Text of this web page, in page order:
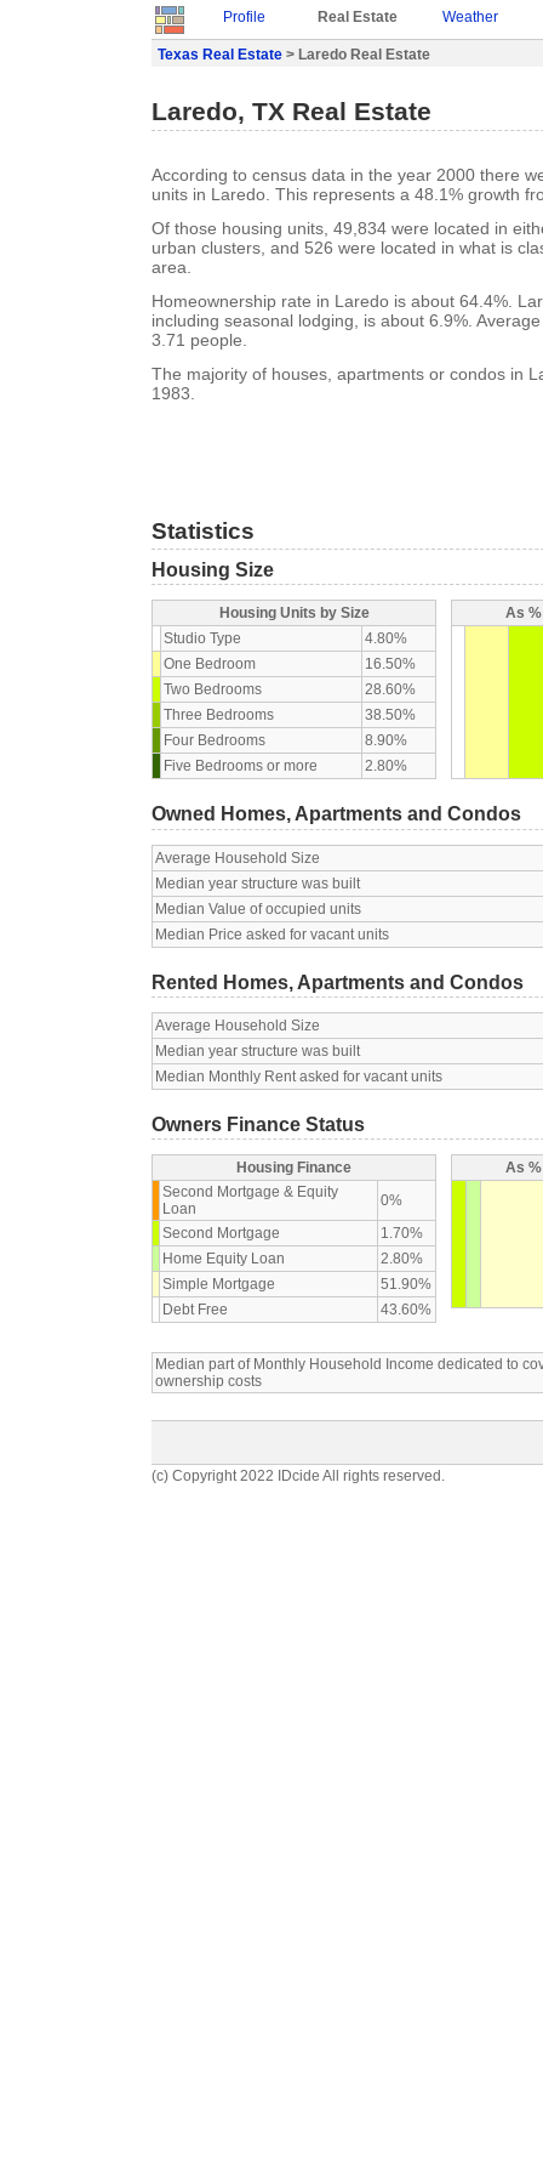
Profile Real Estate Weather
Texas Real Estate > Laredo Real Estate
Laredo, TX Real Estate
According to census data in the year 2000 there
units in Laredo. This represents a 48.1% growth
Of those housing units, 49,834 were located in
urban clusters, and 526 were located in what is
area.
Homeownership rate in Laredo is about 64.4%.
including seasonal lodging, is about 6.9%.
3.71 people.
The majority of houses, apartments or condos in
1983.
Statistics
Housing Size
Housing Units by Size
Studio Type
4.80%
One Bedroom
16.50%
Two Bedrooms
28.60%
Three Bedrooms
38.50%
Four Bedrooms
8.90%
Five Bedrooms or more
2.80%
As
Owned Homes, Apartments and Condos
Average Household Size
Median year structure was built
Median Value of occupied units
Median Price asked for vacant units
Rented Homes, Apartments and Condos
Average Household Size
Median year structure was built
Median Monthly Rent asked for vacant units
Owners Finance Status
Housing Finance
Second Mortgage & Equity
Loan
0%
Second Mortgage
1.70%
Home Equity Loan
2.80%
Simple Mortgage
51.90%
Debt Free
43.60%
As
Median part of Monthly Household Income dedicated to
ownership costs
(c) Copyright 2022 IDcide All rights reserved.